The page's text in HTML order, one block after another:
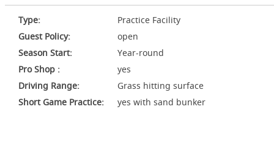
Type:
Practice Facility
Guest Policy:
open
Season Start:
Year-round
Pro Shop :
yes
Driving Range:
Grass hitting surface
Short Game Practice:
yes with sand bunker